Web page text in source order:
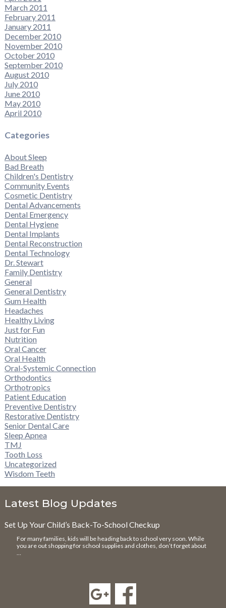
March 2011
February 2011
January 2011
December 2010
November 2010
October 2010
September 2010
August 2010
July 2010
June 2010
May 2010
April 2010
Categories
About Sleep
Bad Breath
Children's Dentistry
Community Events
Cosmetic Dentistry
Dental Advancements
Dental Emergency
Dental Hygiene
Dental Implants
Dental Reconstruction
Dental Technology
Dr. Stewart
Family Dentistry
General
General Dentistry
Gum Health
Headaches
Healthy Living
Just for Fun
Nutrition
Oral Cancer
Oral Health
Oral-Systemic Connection
Orthodontics
Orthotropics
Patient Education
Preventive Dentistry
Restorative Dentistry
Senior Dental Care
Sleep Apnea
TMJ
Tooth Loss
Uncategorized
Wisdom Teeth
Latest Blog Updates
Set Up Your Child’s Back-To-School Checkup
For many families, kids will be heading back to school very soon. While
you are out shopping for school supplies and clothes, don’t forget about
…